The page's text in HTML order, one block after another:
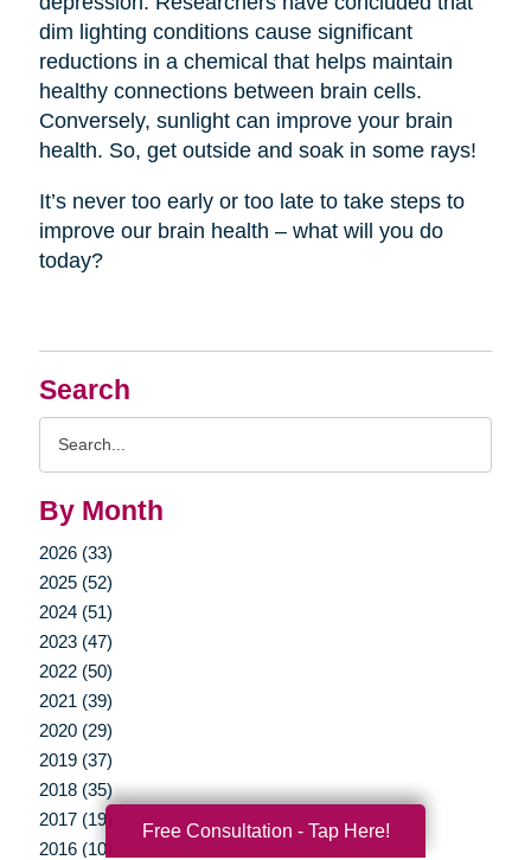
Search
By Month
2026 (33)
2025 (52)
2024 (51)
2023 (47)
2022 (50)
2021 (39)
2020 (29)
2019 (37)
2018 (35)
2017 (19)
2016 (10)
dim lighting conditions cause significant
reductions in a chemical that helps maintain
healthy connections between brain cells.
Conversely, sunlight can improve your brain
health. So, get outside and soak in some rays!
It’s never too early or too late to take steps to
improve our brain health – what will you do
today?
Free Consultation - Tap Here!